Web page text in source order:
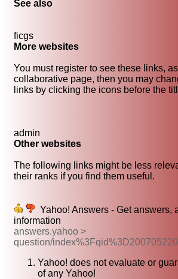
See also
ficgs
More websites
You must register to see these links,
collaborative page, then you may
links by clicking the icons before the
admin
Other websites
The following links might be less
their ranks if you find them useful.
Yahoo! Answers - Get answers,
information
answers.yahoo >
question/
Yahoo! does not evaluate or
of any Yahoo!